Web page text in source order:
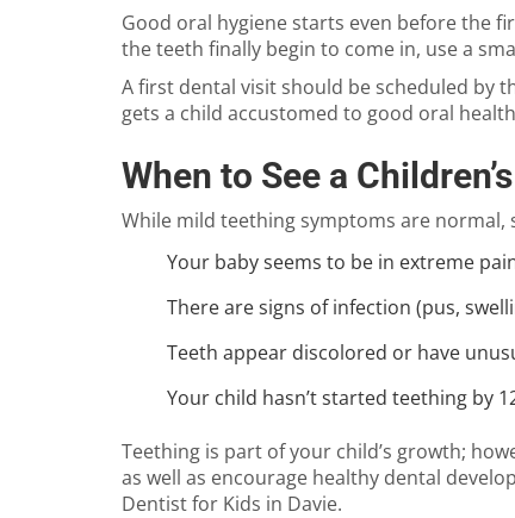
Good oral hygiene starts even before the
the teeth finally begin to come in, use a
A first dental visit should be scheduled by
gets a child accustomed to good oral
When to See a
While mild teething symptoms are
Your baby seems to be in extreme
There are signs of infection (pus,
Teeth appear discolored or have
Your child hasn’t started teething by
Teething is part of your child’s growth;
as well as encourage healthy dental
Dentist for Kids in Davie.